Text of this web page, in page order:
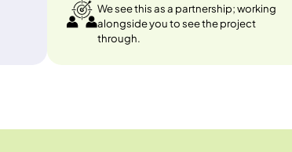
We see this as a partnership; working
alongside you to see the project
through.